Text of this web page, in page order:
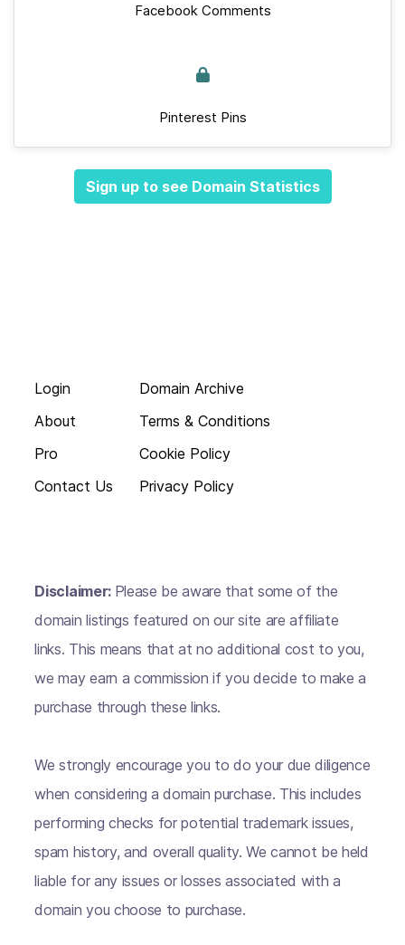
Facebook Comments
Pinterest Pins
Sign up to see Domain Statistics
Login
About
Pro
Contact Us
Domain Archive
Terms & Conditions
Cookie Policy
Privacy Policy
Disclaimer: Please be aware that some of the
domain listings featured on our site are affiliate
links. This means that at no additional cost to you,
we may earn a commission if you decide to make a
purchase through these links.
We strongly encourage you to do your due diligence
when considering a domain purchase. This includes
performing checks for potential trademark issues,
spam history, and overall quality. We cannot be held
liable for any issues or losses associated with a
domain you choose to purchase.